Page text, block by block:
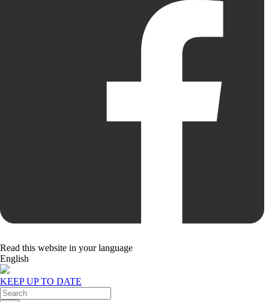
Read this website in your language
English
KEEP UP TO DATE